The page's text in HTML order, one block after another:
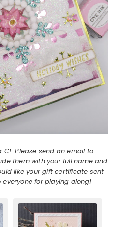
C! Please send an email to
them with your full name and
like your gift certificate sent
everyone for playing along!